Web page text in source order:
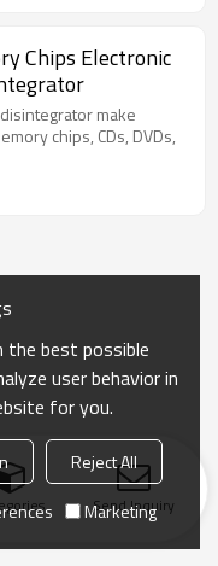
Chips Electronic
make
chips, CDs, DVDs,
Send Inquiry
the best possible
user behavior in
for you.
Reject All
Marketing